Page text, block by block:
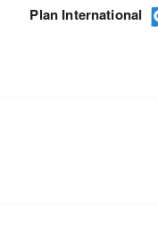
Plan International